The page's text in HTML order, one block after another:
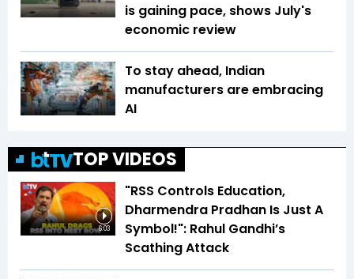
is gaining pace, shows July's
economic review
To stay ahead, Indian
manufacturers are embracing
AI
TOP VIDEOS
6:03
"RSS Controls Education,
Dharmendra Pradhan Is Just A
Symbol!": Rahul Gandhi’s
Scathing Attack